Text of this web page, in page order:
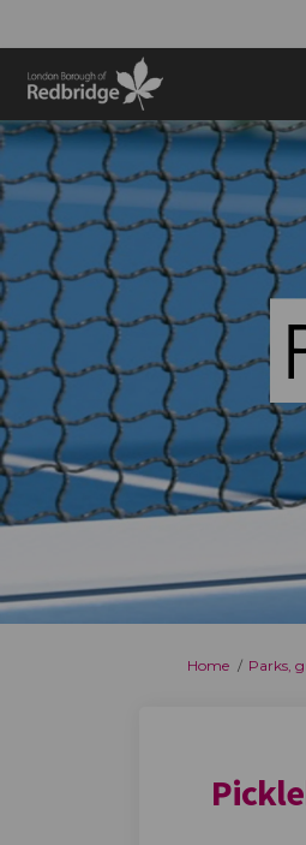
You are here:
Home Parks,